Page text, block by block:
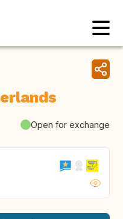
Open for exchange